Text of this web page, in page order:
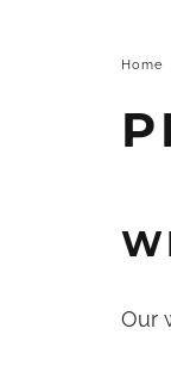
Home
Our